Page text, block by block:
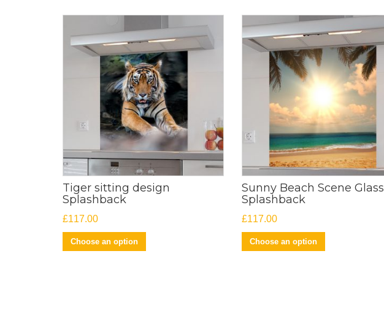
Tiger sitting design
Splashback
£117.00
Choose an option
Sunny Beach Scene Glass
Splashback
£117.00
Choose an option